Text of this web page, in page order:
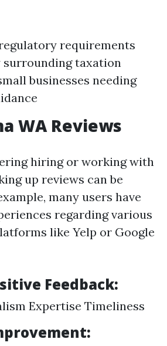
requirements
surrounding taxation
businesses needing
WA Reviews
hiring or working with
up reviews can be
many users have
regarding various
like Yelp or Google
Feedback:
Expertise Timeliness